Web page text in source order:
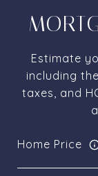
Estimate
including
taxes, and
Home Price